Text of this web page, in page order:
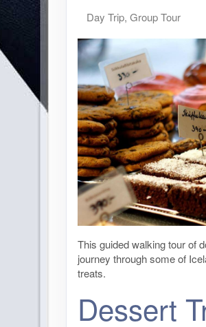
Day Trip, Group Tour
This guided walking tour of
journey through some of
treats.
Dessert